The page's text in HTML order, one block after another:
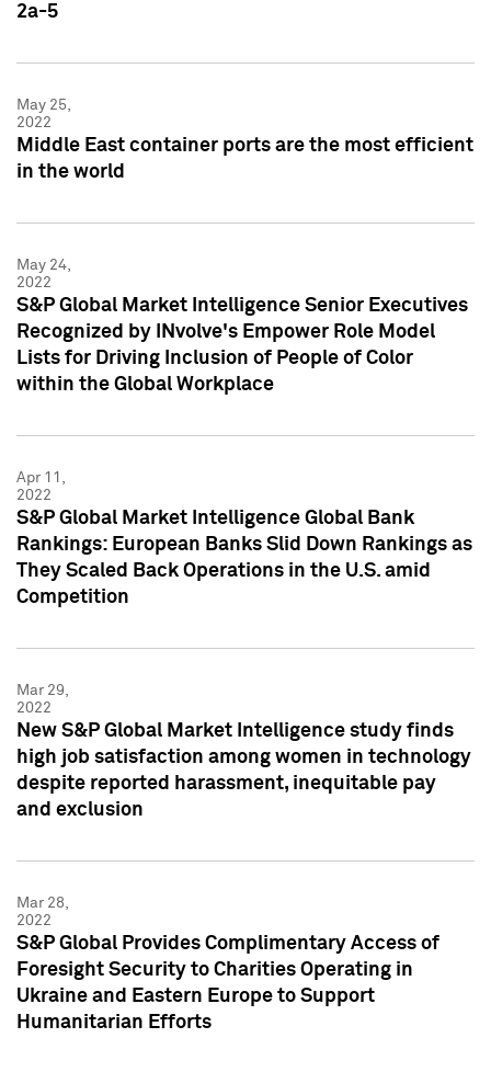
2a-5
May 25,
2022
Middle East container ports are the most efficient
in the world
May 24,
2022
S&P Global Market Intelligence Senior Executives
Recognized by INvolve's Empower Role Model
Lists for Driving Inclusion of People of Color
within the Global Workplace
Apr 11,
2022
S&P Global Market Intelligence Global Bank
Rankings: European Banks Slid Down Rankings as
They Scaled Back Operations in the U.S. amid
Competition
Mar 29,
2022
New S&P Global Market Intelligence study finds
high job satisfaction among women in technology
despite reported harassment, inequitable pay
and exclusion
Mar 28,
2022
S&P Global Provides Complimentary Access of
Foresight Security to Charities Operating in
Ukraine and Eastern Europe to Support
Humanitarian Efforts